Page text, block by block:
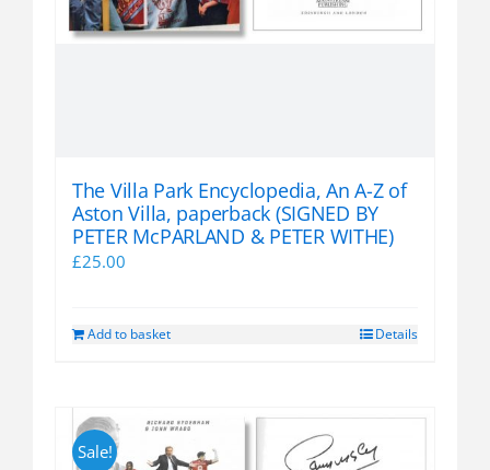
The Villa Park Encyclopedia, An A-Z of
Aston Villa, paperback (SIGNED BY
PETER McPARLAND & PETER WITHE)
£25.00
Add to basket Details
Sale!